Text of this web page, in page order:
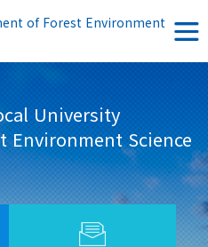
of Forest Environment
University
Environment Science